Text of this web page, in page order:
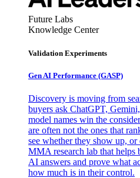
Future Labs
Knowledge Center
Validation Experiments
Gen AI Performance (GASP)
Discovery is moving from
buyers ask ChatGPT,
model names win the
are often not the ones that
see whether they show up,
MMA research lab that helps
AI answers and prove what
how much is in their control.